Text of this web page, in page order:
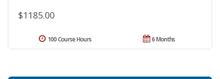
$1185.00
6 Months
100 Course Hours